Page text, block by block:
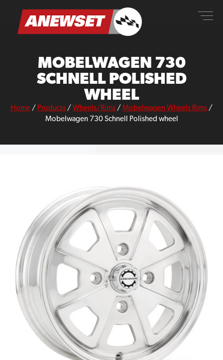
content
ANEWSET
MOBELWAGEN 730
SCHNELL POLISHED
WHEEL
Home / Products / Wheels/Rims / Mobelwagen Wheels Rims /
Mobelwagen 730 Schnell Polished wheel